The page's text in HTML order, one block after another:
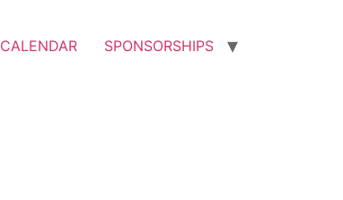
CALENDAR SPONSORSHIPS